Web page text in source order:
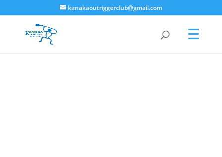
kanakaoutriggerclub@gmail.com